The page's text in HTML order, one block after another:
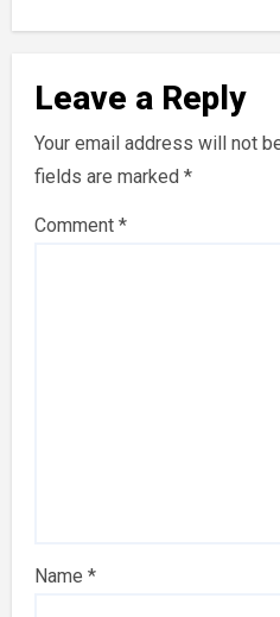
Leave a Reply
Your email address will not
fields are marked *
Comment *
Name *